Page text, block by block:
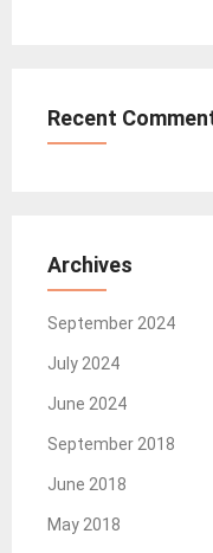
Recent
Archives
September 2024
July 2024
June 2024
September 2018
June 2018
May 2018